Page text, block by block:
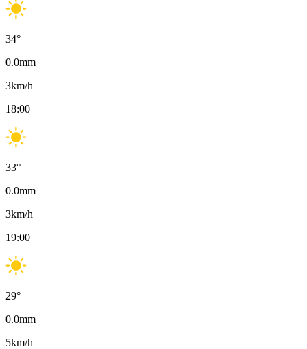
34°
0.0mm
3km/h
18:00
33°
0.0mm
3km/h
19:00
29°
0.0mm
5km/h